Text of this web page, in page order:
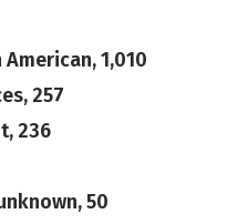
1,010
257
236
50